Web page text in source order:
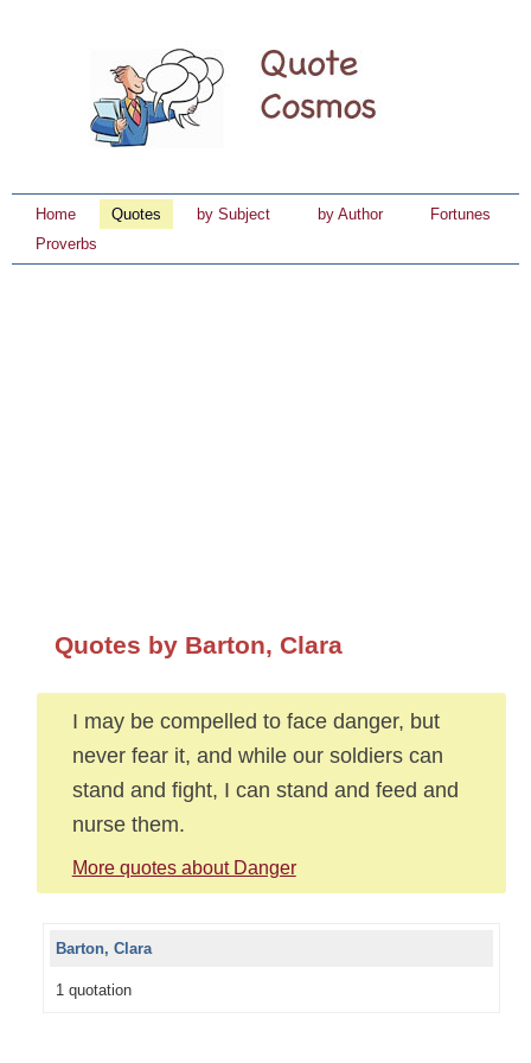
Home Quotes by Subject by Author
Fortunes
Proverbs
Quotes by Barton, Clara
I may be compelled to face danger, but
never fear it, and while our soldiers can
stand and fight, I can stand and feed and
nurse them.
More quotes about Danger
Barton, Clara
1 quotation